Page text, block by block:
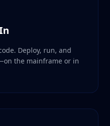
Deploy, run, and
the mainframe or in